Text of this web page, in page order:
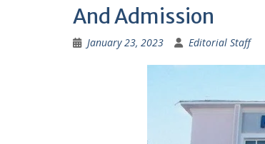
And Admission
January 23, 2023 Editorial Staff